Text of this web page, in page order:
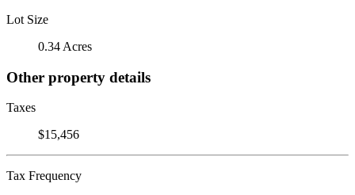
Lot Size
0.34 Acres
Other property details
Taxes
$15,456
Tax Frequency